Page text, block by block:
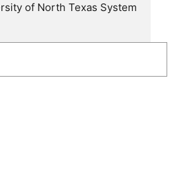
of North Texas System